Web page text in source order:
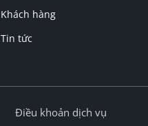
Khách hàng
Tin tức
Điều khoản dịch vụ